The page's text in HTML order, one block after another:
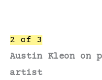
2 of 3
Austin Kleon on
artist